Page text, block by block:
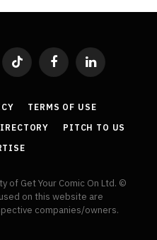
TikTok FacebookLinkedIn
TERMS OF USE
PITCH TO US
of Get Your Comic On Ltd. ©
on this website are
companies/owners.